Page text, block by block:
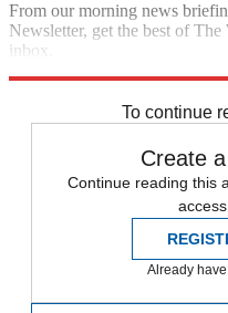
From our morning news
Newsletter, get the best of
inbox.
To continue
Create
Continue reading this
Already